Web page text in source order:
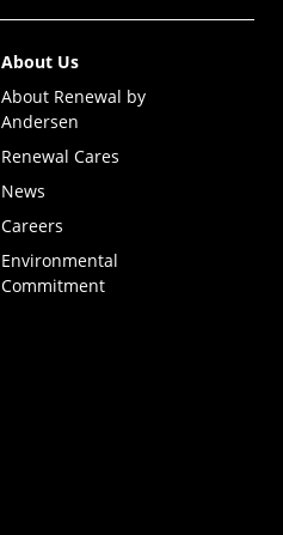
About Us
About Renewal by
Andersen
Renewal Cares
News
Careers
Environmental
Commitment